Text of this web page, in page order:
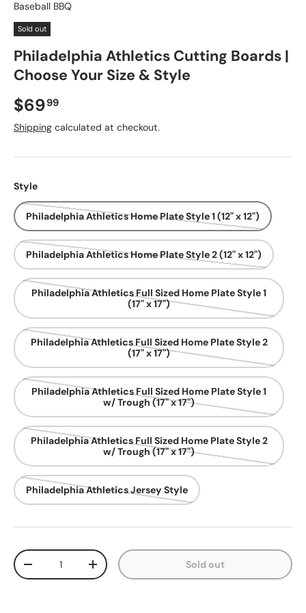
Baseball BBQ
Sold out
Philadelphia Athletics Cutting Boards |
Choose Your Size & Style
Regular price
$6999
Shipping calculated at checkout.
Style
Philadelphia Athletics Home Plate Style 1 (12" x 12")
Philadelphia Athletics Home Plate Style 2 (12" x 12")
Philadelphia Athletics Full Sized Home Plate Style 1
(17" x 17")
Philadelphia Athletics Full Sized Home Plate Style 2
(17" x 17")
Philadelphia Athletics Full Sized Home Plate Style 1
w/ Trough (17" x 17")
Philadelphia Athletics Full Sized Home Plate Style 2
w/ Trough (17" x 17")
Philadelphia Athletics Jersey Style
Qty
Decrease quantityIncrease quantity Sold out